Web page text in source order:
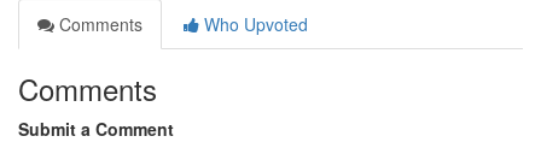
Comments
Who Upvoted
Comments
Submit a Comment